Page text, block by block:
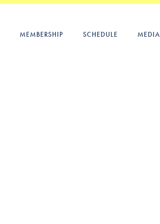
MEMBERSHIP SCHEDULE MEDIA